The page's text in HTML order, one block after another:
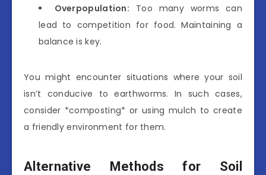
Overpopulation: Too many worms can
lead to competition for food. Maintaining a
balance is key.
You might encounter situations where your soil
isn’t conducive to earthworms. In such cases,
consider *composting* or using mulch to create
a friendly environment for them.
Alternative Methods for Soil